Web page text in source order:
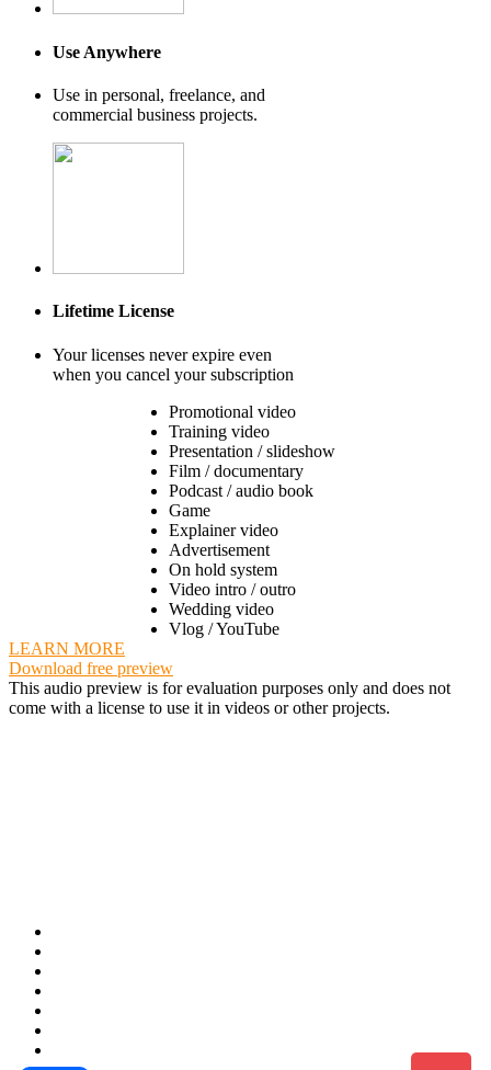
Use Anywhere
Use in personal, freelance, and
commercial business projects.
Lifetime License
Your licenses never expire even
when you cancel your subscription
Promotional video
Training video
Presentation / slideshow
Film / documentary
Podcast / audio book
Game
Explainer video
Advertisement
On hold system
Video intro / outro
Wedding video
Vlog / YouTube
LEARN MORE
Download free preview
This audio preview is for evaluation purposes only and does not
come with a license to use it in videos or other projects.